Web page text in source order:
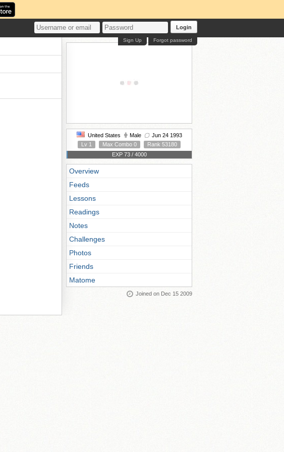
Login
Forgot password
Sign Up
United States Male
Jun 24 1993
Lv 1
Max Combo 0
Rank 53180
EXP 73 / 4000
Overview
Feeds
Lessons
Readings
Notes
Challenges
Photos
Friends
Matome
Joined on Dec 15 2009